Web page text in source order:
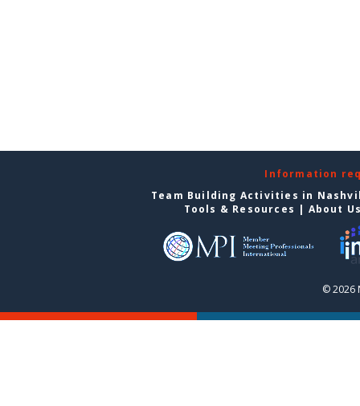
Information
Team Building Activities in
Tools & Resources | About
© 2026